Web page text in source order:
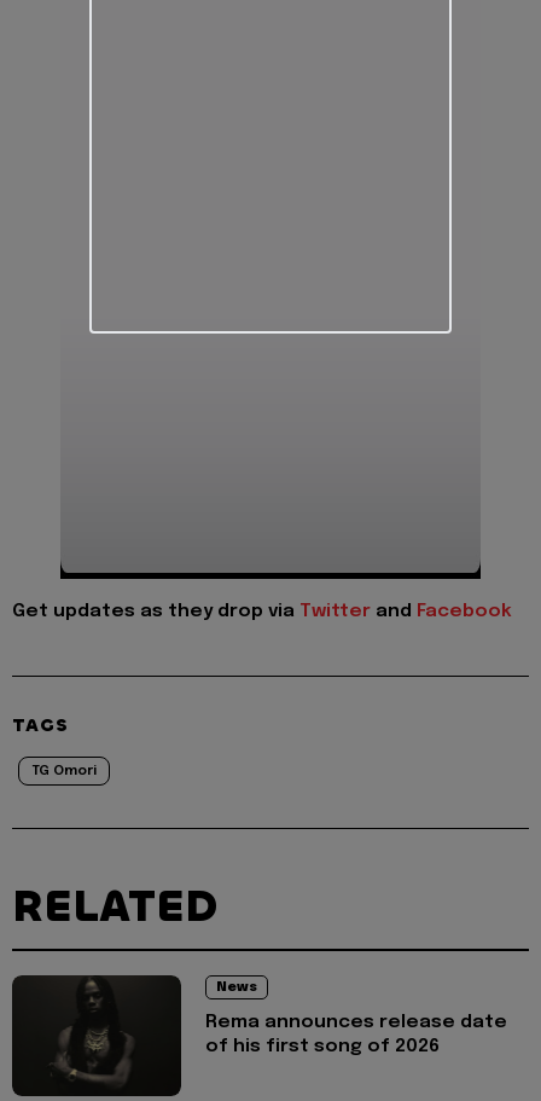
Get updates as they drop via Twitter and Facebook
TAGS
TG Omori
RELATED
News
Rema announces release date
of his first song of 2026